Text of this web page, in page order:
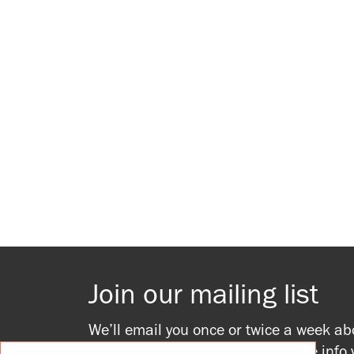
Join our mailing list
We’ll email you once or twice a week
upcoming events, providing all the info